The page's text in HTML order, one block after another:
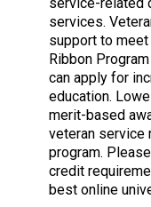
services.
support to
Ribbon
can apply for
education.
merit-based
veteran service
program.
credit
best online